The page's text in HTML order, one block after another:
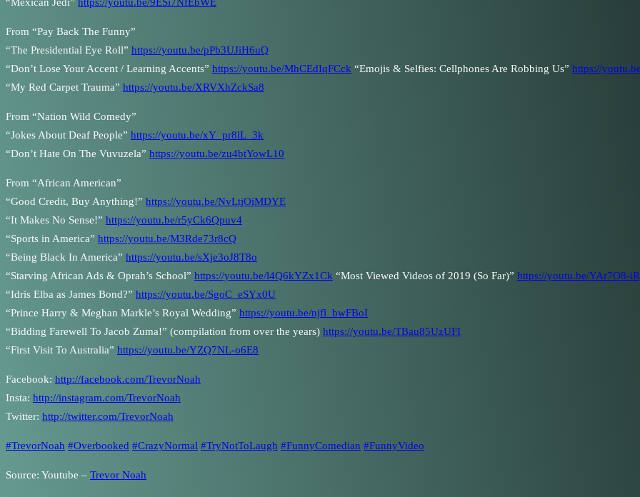
From “Pay Back The Funny”
“The Presidential Eye Roll” https://youtu.be/pPb3UJiH6uQ
“Don’t Lose Your Accent / Learning Accents” https://youtu.be/MhCEdIqFCck “Emojis & Selfies: Cellphones Are Robbing Us” https://
“My Red Carpet Trauma” https://youtu.be/XRVXhZckSa8
From “Nation Wild Comedy”
“Jokes About Deaf People” https://youtu.be/xY_pr8lL_3k
“Don’t Hate On The Vuvuzela” https://youtu.be/zu4btYowL10
From “African American”
“Good Credit, Buy Anything!” https://youtu.be/NvLtjOiMDYE
“It Makes No Sense!” https://youtu.be/r5yCk6Qpuv4
“Sports in America” https://youtu.be/M3Rde73r8cQ
“Being Black In America” https://youtu.be/sXje3oJ8T8o
“Starving African Ads & Oprah’s School” https://youtu.be/l4Q6kYZx1Ck “Most Viewed Videos of 2019 (So Far)” https://youtu.be/YAr7O8-
“Idris Elba as James Bond?” https://youtu.be/SgoC_eSYx0U
“Prince Harry & Meghan Markle’s Royal Wedding” https://youtu.be/njfl_bwFBoI
“Bidding Farewell To Jacob Zuma!” (compilation from over the years) https://youtu.be/TBau85UzUFI
“First Visit To Australia” https://youtu.be/YZQ7NL-o6E8
Facebook: http://facebook.com/TrevorNoah
Insta: http://instagram.com/TrevorNoah
Twitter: http://twitter.com/TrevorNoah
#TrevorNoah #Overbooked #CrazyNormal #TryNotToLaugh #FunnyComedian #FunnyVideo
Source: Youtube – Trevor Noah